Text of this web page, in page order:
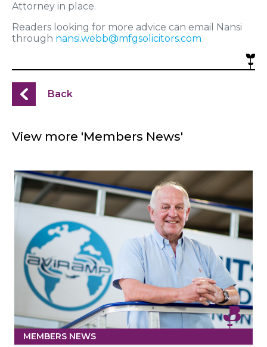
Attorney in place.
Readers looking for more advice can email Nansi
through nansi.webb@mfgsolicitors.com
Back
View more 'Members News'
MEMBERS NEWS